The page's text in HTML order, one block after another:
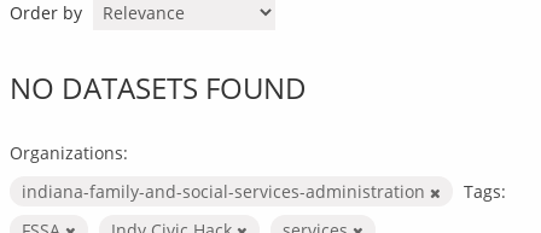
Order by
NO DATASETS FOUND
Organizations:
indiana-family-and-social-services-administration
Tags: